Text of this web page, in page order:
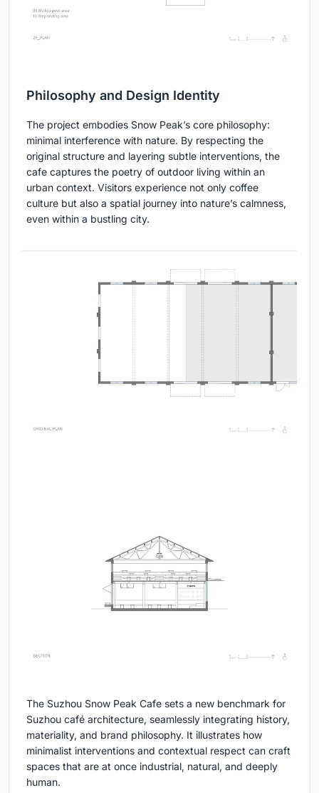
Philosophy and Design Identity
The project embodies Snow Peak’s core philosophy:
minimal interference with nature. By respecting the
original structure and layering subtle interventions, the
cafe captures the poetry of outdoor living within an
urban context. Visitors experience not only coffee
culture but also a spatial journey into nature’s calmness,
even within a bustling city.
The Suzhou Snow Peak Cafe sets a new benchmark for
Suzhou café architecture, seamlessly integrating history,
materiality, and brand philosophy. It illustrates how
minimalist interventions and contextual respect can craft
spaces that are at once industrial, natural, and deeply
human.